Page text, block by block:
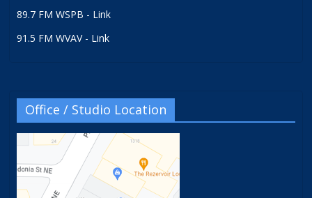
89.7 FM WSPB - Link
91.5 FM WVAV - Link
Office / Studio Location